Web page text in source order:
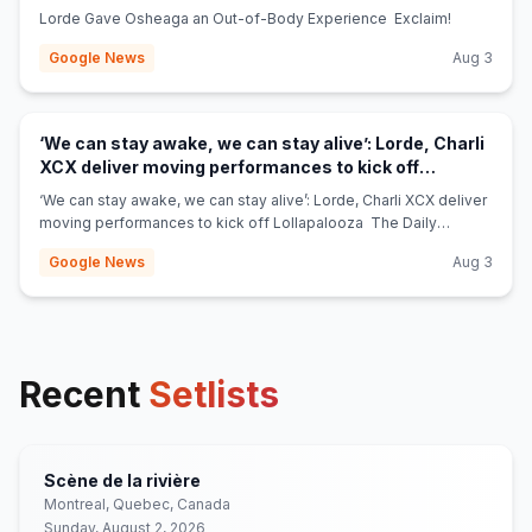
Lorde Gave Osheaga an Out-of-Body Experience Exclaim!
Google News Aug 3
‘We can stay awake, we can stay alive’: Lorde, Charli
XCX deliver moving performances to kick off
Lollapalooza - The Daily Northwestern
‘We can stay awake, we can stay alive’: Lorde, Charli XCX deliver
moving performances to kick off Lollapalooza The Daily
Google News
Aug 3
Recent Setlists
Scène de la rivière
Montreal, Quebec, Canada
Sunday, August 2, 2026